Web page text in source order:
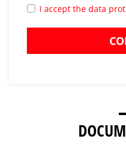
I accept the data